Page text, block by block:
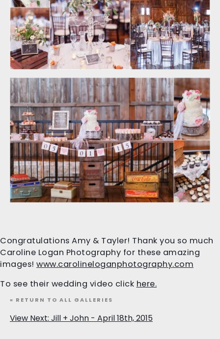
Congratulations Amy & Tayler! Thank you so much
Caroline Logan Photography for these amazing
images! www.carolineloganphotography.com
To see their wedding video click here.
« RETURN TO ALL GALLERIES
View Next: Jill + John - April 18th, 2015